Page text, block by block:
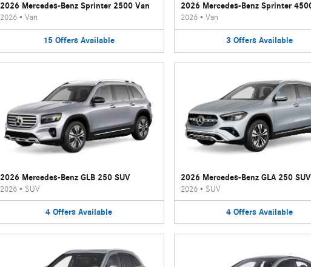
2026 Mercedes-Benz Sprinter 2500 Van
2026• Van
15 Offers Available
2026 Mercedes-Benz Sprinter
2026• Van
3 Offers Available
2026 Mercedes-Benz GLB 250 SUV
2026• SUV
4 Offers Available
2026 Mercedes-Benz GLA 250 SUV
2026• SUV
4 Offers Available